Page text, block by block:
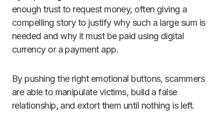
enough trust to request money, often giving a
compelling story to justify why such a large sum is
needed and why it must be paid using digital
currency or a payment app.
By pushing the right emotional buttons, scammers
are able to manipulate victims, build a false
relationship, and extort them until nothing is left.